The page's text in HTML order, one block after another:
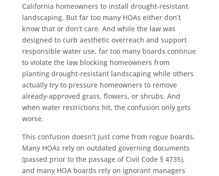
California homeowners to install drought-resistant
landscaping. But far too many HOAs either don’t
know that or don’t care. And while the law was
designed to curb aesthetic overreach and support
responsible water use, far too many boards continue
to violate the law blocking homeowners from
planting drought-resistant landscaping while others
actually try to pressure homeowners to remove
already-approved grass, flowers, or shrubs. And
when water restrictions hit, the confusion only gets
worse.
This confusion doesn’t just come from rogue boards.
Many HOAs rely on outdated governing documents
(passed prior to the passage of Civil Code § 4735),
and many HOA boards rely on ignorant managers